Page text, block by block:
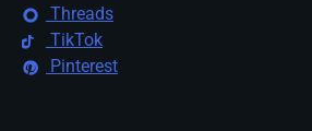
Threads
TikTok
Pinterest